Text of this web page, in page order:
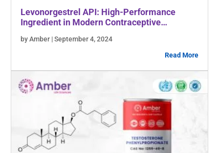
Levonorgestrel API: High-Performance
Ingredient in Modern Contraceptive
by Amber | September 4, 2024
Read More